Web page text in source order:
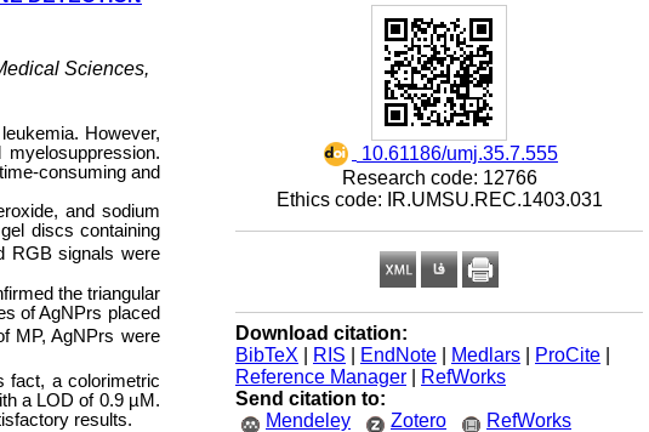
‎ 10.61186/umj.35.7.555
Research code: 12766
Ethics code: IR.UMSU.REC.1403.031
Download citation:
BibTeX
RIS EndNote Medlars ProCite
Reference Manager
RefWorks
Send citation to:
Mendeley
Zotero RefWorks
Sciences,
However,
consuming and
and sodium
discs containing
RGB signals were
the triangular
of AgNPrs placed
MP, AgNPrs were
fact, a colorimetric
a LOD of 0.9 µM.
results.